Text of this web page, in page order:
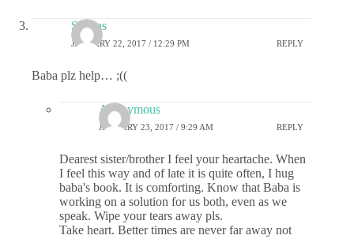
Sai das
JANUARY 22, 2017 / 12:29 PM REPLY
Baba plz help… ;((
Anonymous
JANUARY 23, 2017 / 9:29 AM REPLY
Dearest sister/brother I feel your heartache. When
I feel this way and of late it is quite often, I hug
baba's book. It is comforting. Know that Baba is
working on a solution for us both, even as we
speak. Wipe your tears away pls.
Take heart. Better times are never far away not